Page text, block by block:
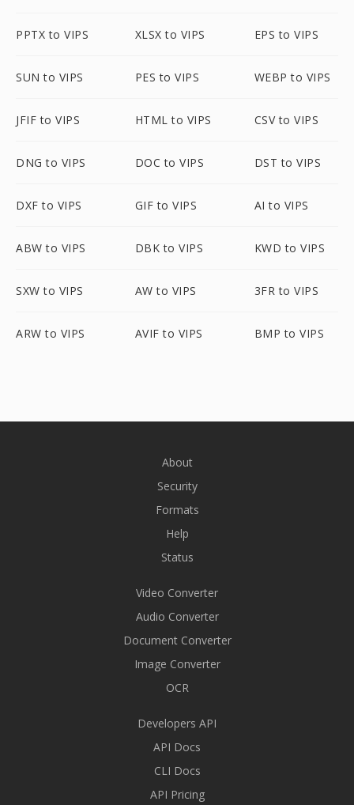
PPTX to VIPS XLSX to VIPS EPS to VIPS
SUN to VIPS PES to VIPS WEBP to VIPS
JFIF to VIPS HTML to VIPS CSV to VIPS
DNG to VIPS DOC to VIPS DST to VIPS
DXF to VIPS GIF to VIPS AI to VIPS
ABW to VIPS DBK to VIPS KWD to VIPS
SXW to VIPS AW to VIPS 3FR to VIPS
ARW to VIPS AVIF to VIPS BMP to VIPS
About
Security
Formats
Help
Status
Video Converter
Audio Converter
Document Converter
Image Converter
OCR
Developers API
API Docs
CLI Docs
API Pricing